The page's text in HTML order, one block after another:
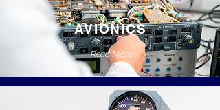
AVIONICS
Read More